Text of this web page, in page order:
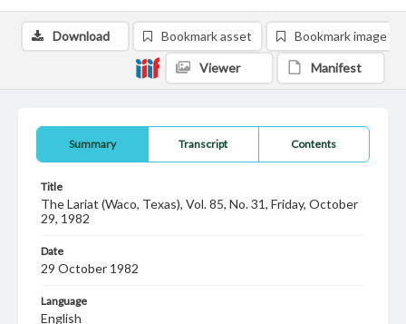
Summary Transcript Contents
Title
The Lariat (Waco, Texas), Vol. 85, No. 31, Friday, October
29, 1982
Date
29 October 1982
Language
English
Download Bookmark asset Bookmark image
Viewer Manifest